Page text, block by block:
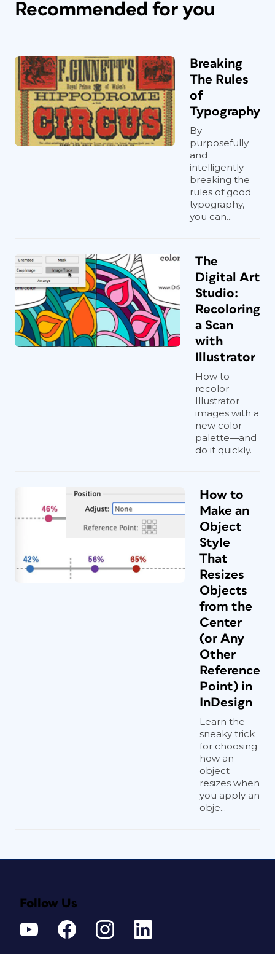
Recommended for you
Breaking
The Rules
of
Typography
By
purposefully
and
intelligently
breaking the
rules of good
typography,
you can...
The
Digital Art
Studio:
Recoloring
a Scan
with
Illustrator
How to
recolor
Illustrator
images with a
new color
palette—and
do it quickly.
How to
Make an
Object
Style
That
Resizes
Objects
from the
Center
(or Any
Other
Reference
Point) in
InDesign
Learn the
sneaky trick
for choosing
how an
object
resizes when
you apply an
obje...
Follow Us